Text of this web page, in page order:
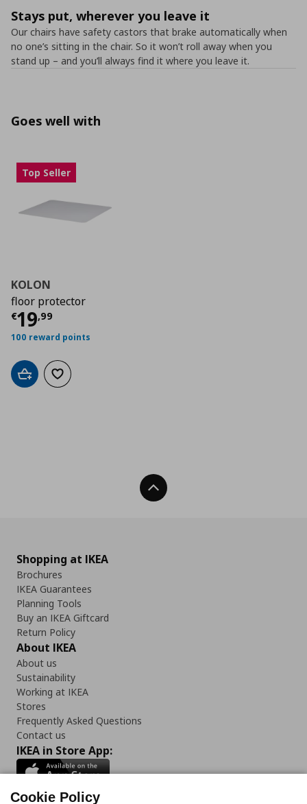
Stays put, wherever you leave it
Our chairs have safety castors that brake automatically when
no one’s sitting in the chair. So it won’t roll away when you
stand up – and you’ll always find it where you leave it.
Goes well with
Top Seller
KOLON
floor protector
€19,99
Τρέχουσα τιμή
100 reward points
Add to cartAdd to wishlist
Back To Top
Shopping at IKEA
Brochures
IKEA Guarantees
Planning Tools
Buy an IKEA Giftcard
Return Policy
About IKEA
About us
Sustainability
Working at IKEA
Stores
Frequently Asked Questions
Contact us
IKEA in Store App:
Cookie Policy